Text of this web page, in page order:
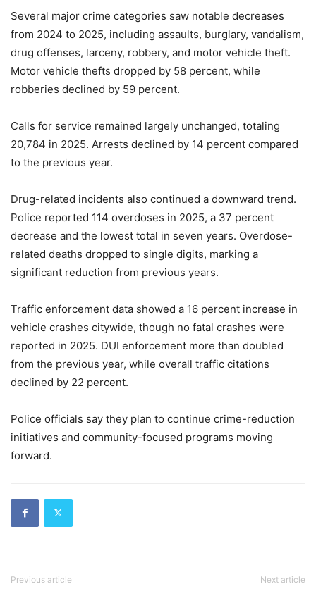
Several major crime categories saw notable decreases
from 2024 to 2025, including assaults, burglary, vandalism,
drug offenses, larceny, robbery, and motor vehicle theft.
Motor vehicle thefts dropped by 58 percent, while
robberies declined by 59 percent.
Calls for service remained largely unchanged, totaling
20,784 in 2025. Arrests declined by 14 percent compared
to the previous year.
Drug-related incidents also continued a downward trend.
Police reported 114 overdoses in 2025, a 37 percent
decrease and the lowest total in seven years. Overdose-
related deaths dropped to single digits, marking a
significant reduction from previous years.
Traffic enforcement data showed a 16 percent increase in
vehicle crashes citywide, though no fatal crashes were
reported in 2025. DUI enforcement more than doubled
from the previous year, while overall traffic citations
declined by 22 percent.
Police officials say they plan to continue crime-reduction
initiatives and community-focused programs moving
forward.
Previous article Next article